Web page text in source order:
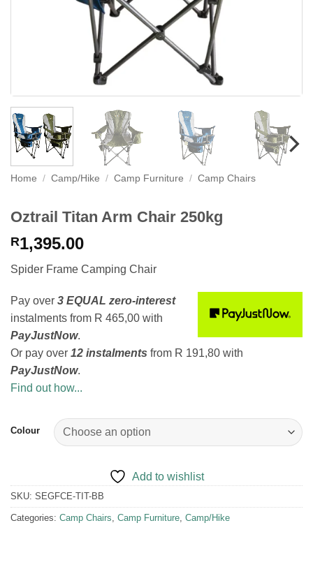
Home / Camp/Hike / Camp Furniture / Camp Chairs
Oztrail Titan Arm Chair 250kg
R1,395.00
Spider Frame Camping Chair
Pay over 3 EQUAL zero-interest
instalments from R 465,00 with
PayJustNow.
Or pay over 12 instalments from R 191,80 with
PayJustNow.
Find out how...
Colour
Add to wishlist
SKU: SEGFCE-TIT-BB
Categories: Camp Chairs, Camp Furniture, Camp/Hike